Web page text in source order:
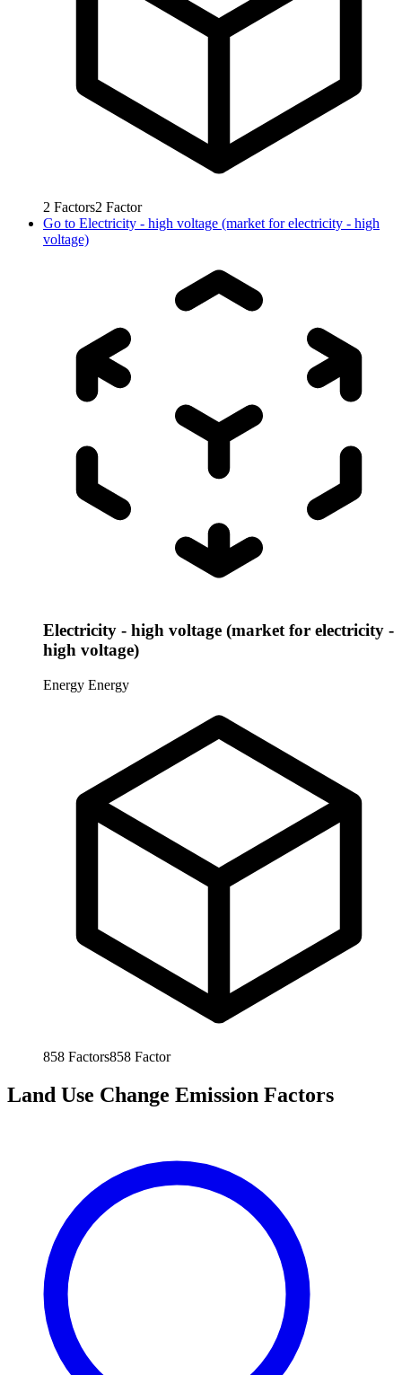
2 Factors2 Factor
Go to Electricity - high voltage (market for electricity - high
voltage)
Electricity - high voltage (market for electricity -
high voltage)
Energy Energy
858 Factors858 Factor
Land Use Change Emission Factors